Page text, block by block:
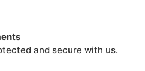
and secure with us.